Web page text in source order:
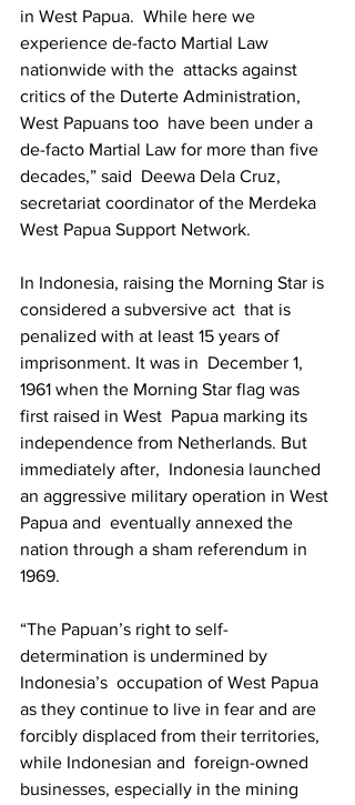
in West Papua.  While here we
experience de-facto Martial Law
nationwide with the  attacks against
critics of the Duterte Administration,
West Papuans too  have been under a
de-facto Martial Law for more than five
decades,” said  Deewa Dela Cruz,
secretariat coordinator of the Merdeka
West Papua Support Network.
In Indonesia, raising the Morning Star is
considered a subversive act  that is
penalized with at least 15 years of
imprisonment. It was in  December 1,
1961 when the Morning Star flag was
first raised in West  Papua marking its
independence from Netherlands. But
immediately after,  Indonesia launched
an aggressive military operation in West
Papua and  eventually annexed the
nation through a sham referendum in
1969.
“The Papuan’s right to self-
determination is undermined by
Indonesia’s  occupation of West Papua
as they continue to live in fear and are
forcibly displaced from their territories,
while Indonesian and  foreign-owned
businesses, especially in the mining